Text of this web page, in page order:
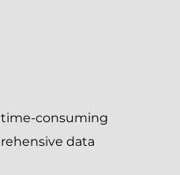
time-consuming
data